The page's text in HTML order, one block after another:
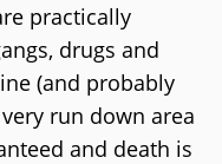
practically
drugs and
(and probably
run down area
and death is